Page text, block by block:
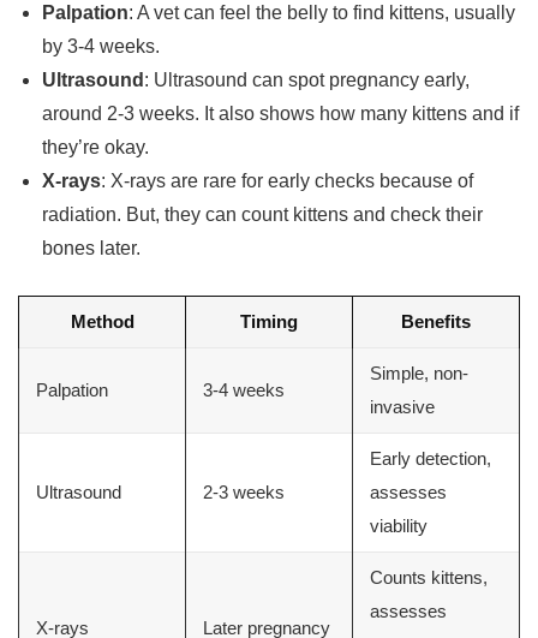
Palpation: A vet can feel the belly to find kittens, usually
by 3-4 weeks.
Ultrasound : Ultrasound can spot pregnancy early,
around 2-3 weeks. It also shows how many kittens and if
they’re okay.
X-rays: X-rays are rare for early checks because of
radiation. But, they can count kittens and check their
bones later.
Method Timing Benefits
Palpation 3-4 weeks
Simple, non-
invasive
Ultrasound 2-3 weeks
Early detection,
assesses
viability
X-rays Later pregnancy
Counts kittens,
assesses